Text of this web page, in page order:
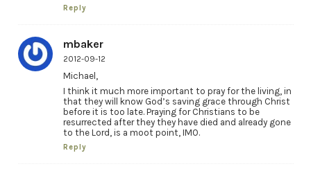
Reply
mbaker
2012-09-12
Michael,
I think it much more important to pray for the living, in
that they will know God’s saving grace through Christ
before it is too late. Praying for Christians to be
resurrected after they they have died and already gone
to the Lord, is a moot point, IMO.
Reply